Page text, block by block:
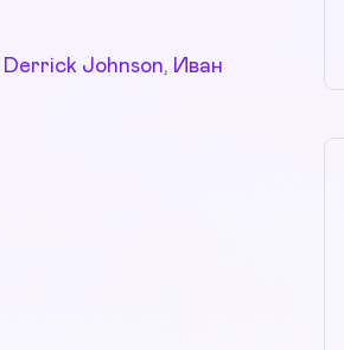
Derrick Johnson, Иван